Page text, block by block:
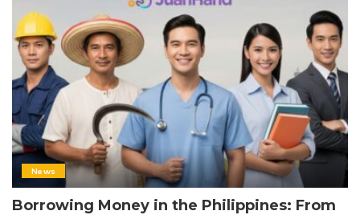
News
Borrowing Money in the Philippines: From